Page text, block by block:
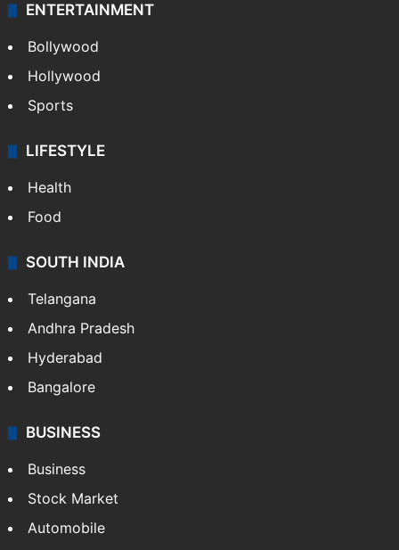
ENTERTAINMENT
Bollywood
Hollywood
Sports
LIFESTYLE
Health
Food
SOUTH INDIA
Telangana
Andhra Pradesh
Hyderabad
Bangalore
BUSINESS
Business
Stock Market
Automobile